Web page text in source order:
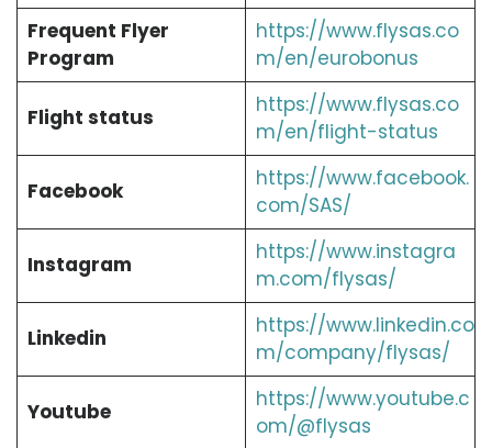
Frequent Flyer
Program
https://www.flysas.co
m/en/eurobonus
Flight status
https://www.flysas.co
m/en/flight-status
Facebook
https://www.facebook.
com/SAS/
Instagram
https://www.instagra
m.com/flysas/
Linkedin
https://www.linkedin.co
m/company/flysas/
Youtube
https://www.youtube.c
om/@flysas